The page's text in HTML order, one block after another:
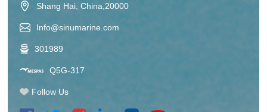
Shang Hai, China,20000
Info@sinumarine.com
301989
Q5G-317
Follow Us